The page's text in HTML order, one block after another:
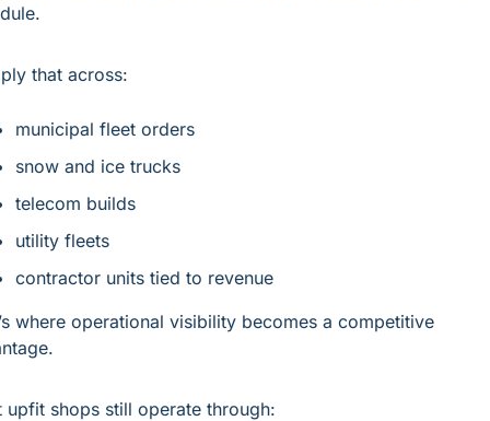
that across:
municipal fleet orders
snow and ice trucks
telecom builds
utility fleets
contractor units tied to revenue
where operational visibility becomes a competitive
upfit shops still operate through: